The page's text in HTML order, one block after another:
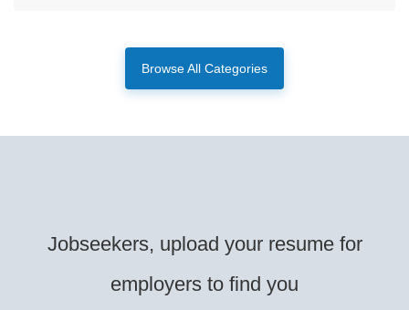
Browse All Categories
Jobseekers, upload your resume for
employers to find you